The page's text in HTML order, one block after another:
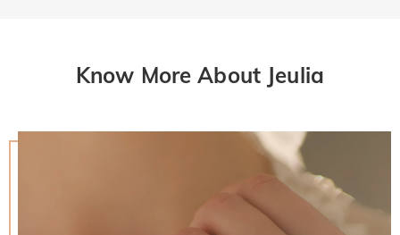
Know More About Jeulia